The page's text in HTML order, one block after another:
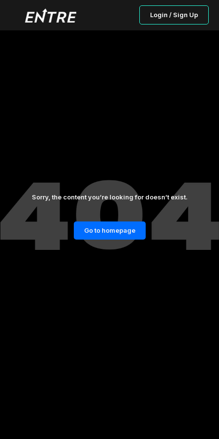
Login / Sign Up
Sorry, the content you’re looking for doesn’t exist.
Go to homepage